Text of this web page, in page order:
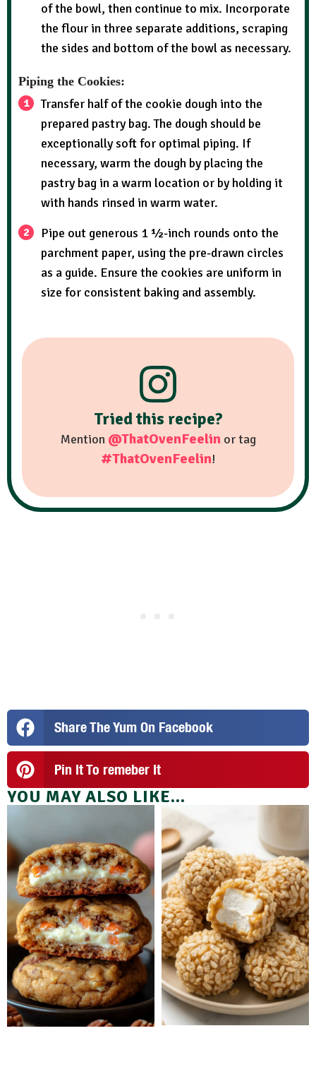
of the bowl, then continue to mix. Incorporate
the flour in three separate additions, scraping
the sides and bottom of the bowl as necessary.
Piping the Cookies:
Transfer half of the cookie dough into the
prepared pastry bag. The dough should be
exceptionally soft for optimal piping. If
necessary, warm the dough by placing the
pastry bag in a warm location or by holding it
with hands rinsed in warm water.
Pipe out generous 1 ½-inch rounds onto the
parchment paper, using the pre-drawn circles
as a guide. Ensure the cookies are uniform in
size for consistent baking and assembly.
Tried this recipe?
Mention @ThatOvenFeelinor tag
#ThatOvenFeelin!
Share The Yum On Facebook
Pin It To remeber It
YOU MAY ALSO LIKE...